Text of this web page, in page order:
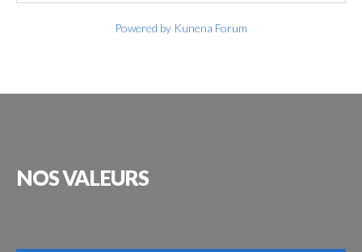
Powered by Kunena Forum
NOSVALEURS